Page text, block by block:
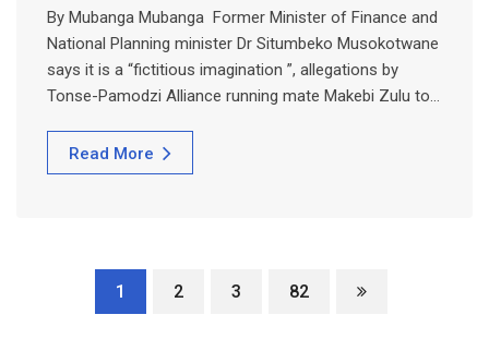
By Mubanga Mubanga Former Minister of Finance and
National Planning minister Dr Situmbeko Musokotwane
says it is a “fictitious imagination ”, allegations by
Tonse-Pamodzi Alliance running mate Makebi Zulu to…
Read More
1 2 3 82